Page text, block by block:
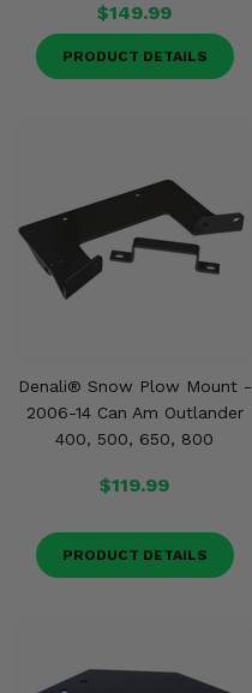
$149.99
PRODUCT DETAILS
Denali® Snow Plow Mount -
2006-14 Can Am Outlander
400, 500, 650, 800
$119.99
PRODUCT DETAILS